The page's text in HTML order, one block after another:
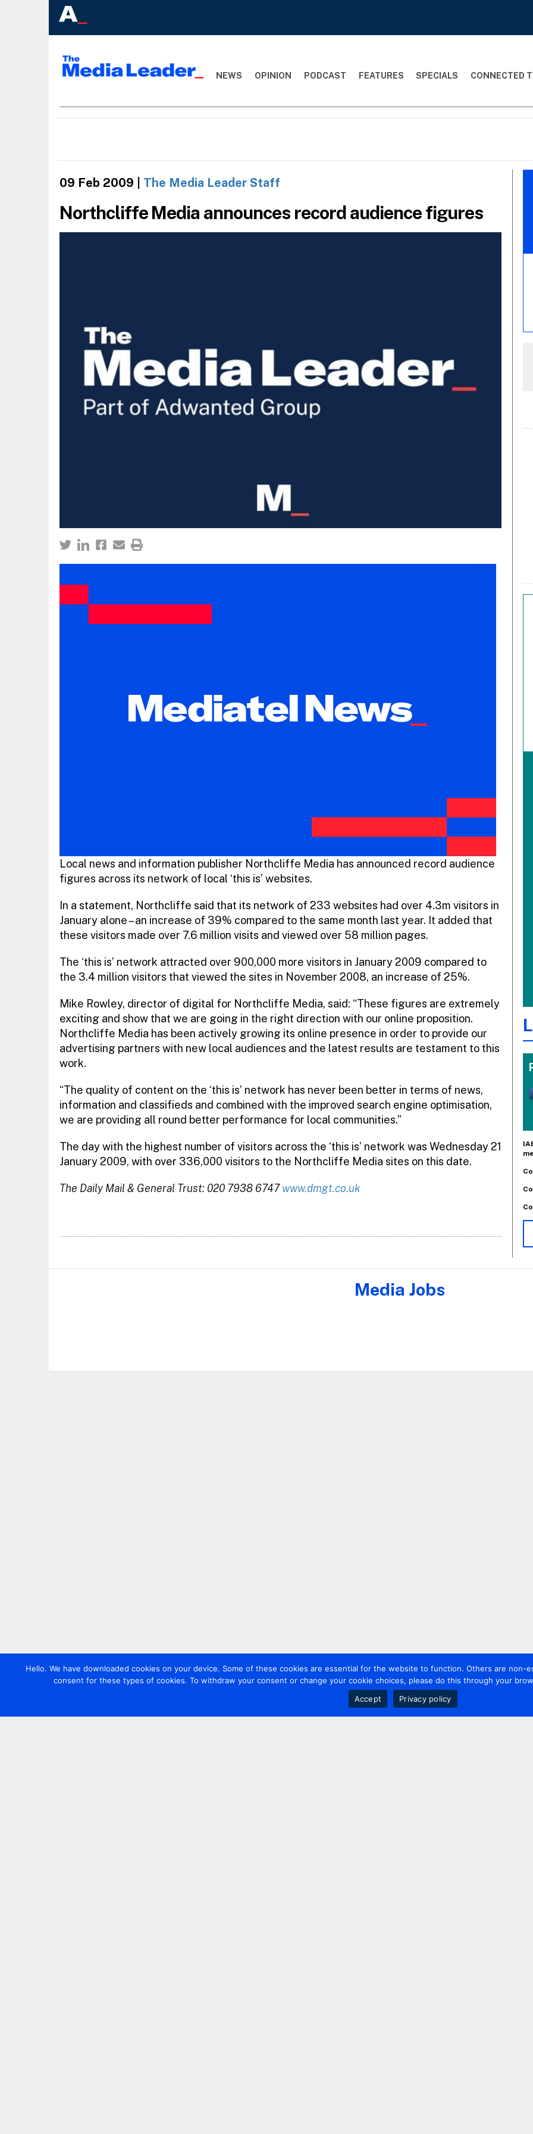
NEWS OPINION PODCAST FEATURES SPECIALS CONNECTED
09 Feb 2009 The Media Leader Staff
Northcliffe Media announces record audience figures
Local news and information publisher Northcliffe Media has announced record audience
figures across its network of local ‘this is’ websites.
In a statement, Northcliffe said that its network of 233 websites had over 4.3m visitors in
January alone – an increase of 39% compared to the same month last year. It added that
these visitors made over 7.6 million visits and viewed over 58 million pages.
The ‘this is’ network attracted over 900,000 more visitors in January 2009 compared to
the 3.4 million visitors that viewed the sites in November 2008, an increase of 25%.
Mike Rowley, director of digital for Northcliffe Media, said: “These figures are extremely
exciting and show that we are going in the right direction with our online proposition.
Northcliffe Media has been actively growing its online presence in order to provide our
advertising partners with new local audiences and the latest results are testament to this
work.
“The quality of content on the ‘this is’ network has never been better in terms of news,
information and classifieds and combined with the improved search engine optimisation,
we are providing all round better performance for local communities.”
The day with the highest number of visitors across the ‘this is’ network was Wednesday 21
January 2009, with over 336,000 visitors to the Northcliffe Media sites on this date.
The Daily Mail & General Trust: 020 7938 6747www.dmgt.co.uk
Media Jobs
Hello. We have downloaded cookies on your device. Some of these cookies are essential for the website to function. Others are non-
consent for these types of cookies. To withdraw your consent or change your cookie choices, please do this through your
Accept
Privacy policy